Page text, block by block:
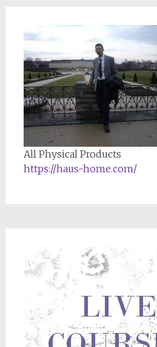
All Physical Products
https://haus-home.com/